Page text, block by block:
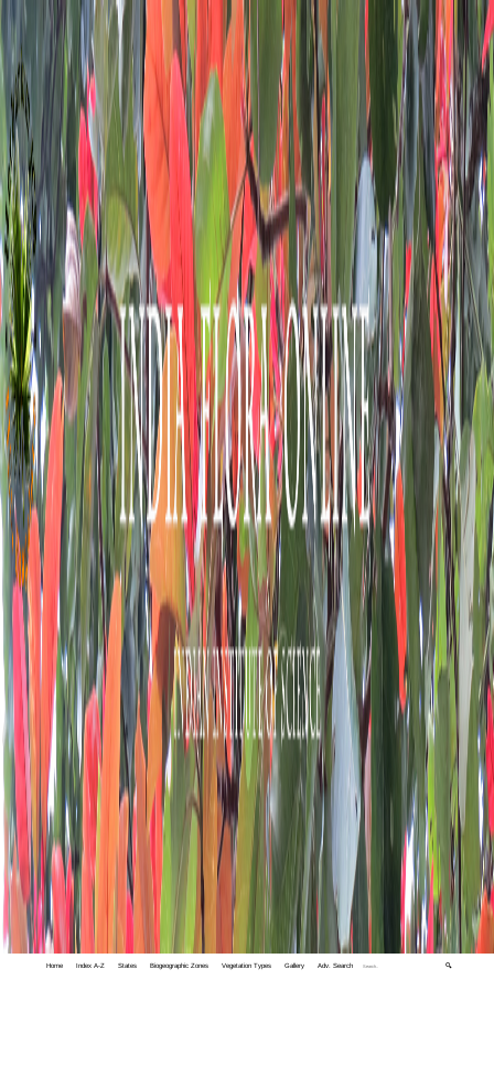
Home Index A-Z States Biogeographic Zones Vegetation Types Gallery Adv. Search 🔍